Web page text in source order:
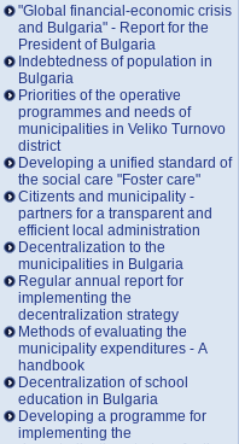
"Global financial-economic crisis
and Bulgaria" - Report for the
President of Bulgaria
Indebtedness of population in
Bulgaria
Priorities of the operative
programmes and needs of
municipalities in Veliko Turnovo
district
Developing a unified standard of
the social care "Foster care"
Citizents and municipality -
partners for a transparent and
efficient local administration
Decentralization to the
municipalities in Bulgaria
Regular annual report for
implementing the
decentralization strategy
Methods of evaluating the
municipality expenditures - A
handbook
Decentralization of school
education in Bulgaria
Developing a programme for
implementing the